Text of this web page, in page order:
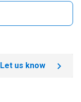
Let us know